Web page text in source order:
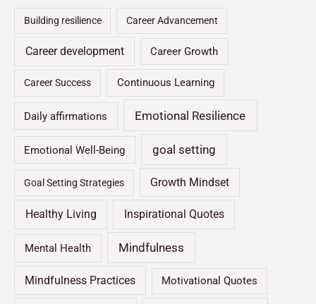
Building resilience Career Advancement
Career development Career Growth
Career Success Continuous Learning
Daily affirmations Emotional Resilience
Emotional Well-Being goal setting
Goal Setting Strategies Growth Mindset
Healthy Living Inspirational Quotes
Mental Health Mindfulness
Mindfulness Practices Motivational Quotes